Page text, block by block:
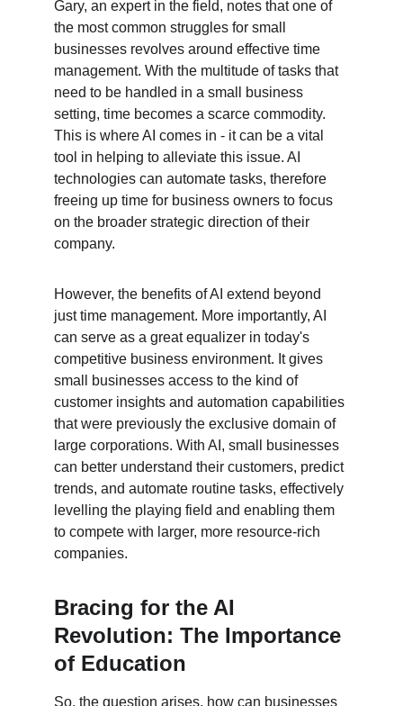
Gary, an expert in the field, notes that one of
the most common struggles for small
businesses revolves around effective time
management. With the multitude of tasks that
need to be handled in a small business
setting, time becomes a scarce commodity.
This is where AI comes in - it can be a vital
tool in helping to alleviate this issue. AI
technologies can automate tasks, therefore
freeing up time for business owners to focus
on the broader strategic direction of their
company.
However, the benefits of AI extend beyond
just time management. More importantly, AI
can serve as a great equalizer in today's
competitive business environment. It gives
small businesses access to the kind of
customer insights and automation capabilities
that were previously the exclusive domain of
large corporations. With AI, small businesses
can better understand their customers, predict
trends, and automate routine tasks, effectively
levelling the playing field and enabling them
to compete with larger, more resource-rich
companies.
Bracing for the AI
Revolution: The Importance
of Education
So, the question arises, how can businesses